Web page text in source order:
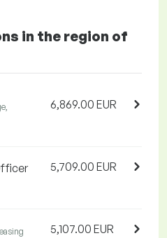
in the region of
6,869.00 EUR
5,709.00 EUR
5,107.00 EUR